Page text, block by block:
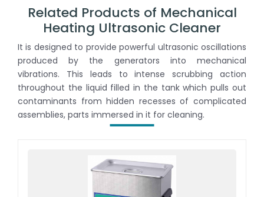
Related Products of Mechanical
Heating Ultrasonic Cleaner
It is designed to provide powerful ultrasonic oscillations
produced by the generators into mechanical
vibrations. This leads to intense scrubbing action
throughout the liquid filled in the tank which pulls out
contaminants from hidden recesses of complicated
assemblies, parts immersed in it for cleaning.